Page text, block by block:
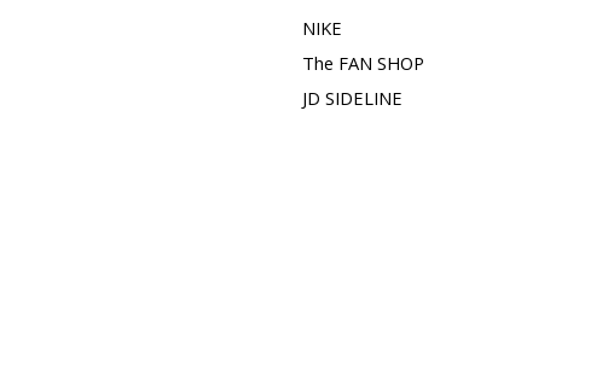
NIKE
The FAN SHOP
JD SIDELINE